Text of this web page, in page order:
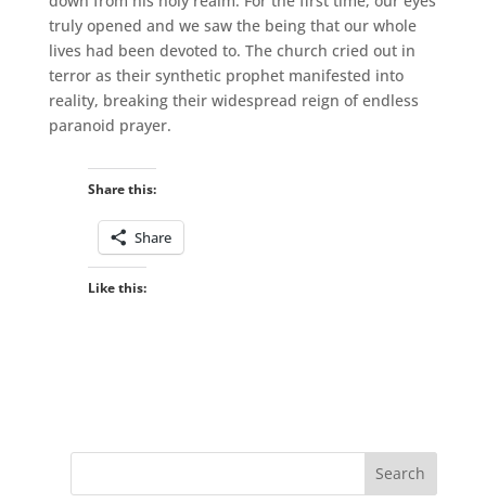
truly opened and we saw the being that our whole
lives had been devoted to. The church cried out in
terror as their synthetic prophet manifested into
reality, breaking their widespread reign of endless
paranoid prayer.
Share this:
Share
Like this: